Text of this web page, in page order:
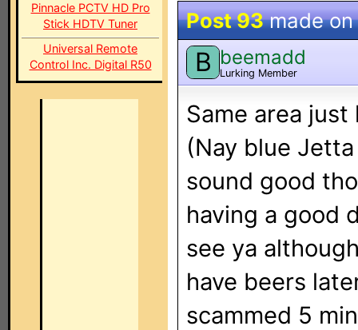
Pinnacle PCTV HD Pro
Stick HDTV Tuner
Universal Remote
Control Inc. Digital R50
Post 93made on
B beemadd
Lurking Member
Same area
(Nay blue
sound good
having a good
see ya
have beers
scammed 5